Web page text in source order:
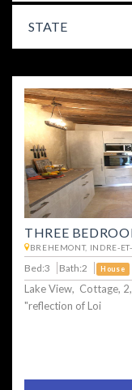
STATE
THREE
BREHEMONT, INDRE-
Bed:3 Bath:2 House
Lake View, Cottage,
"reflection of Loi